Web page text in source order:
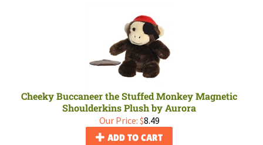
Cheeky Buccaneer the Stuffed Monkey Magnetic
Shoulderkins Plush by Aurora
Our Price: $8.49
ADD TO CART